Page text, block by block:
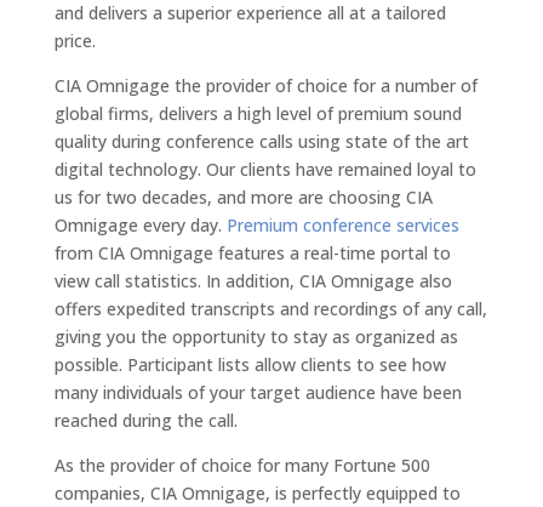
and delivers a superior experience all at a tailored
price.
CIA Omnigage the provider of choice for a number of
global firms, delivers a high level of premium sound
quality during conference calls using state of the art
digital technology. Our clients have remained loyal to
us for two decades, and more are choosing CIA
Omnigage every day. Premium conference services
from CIA Omnigage features a real-time portal to
view call statistics. In addition, CIA Omnigage also
offers expedited transcripts and recordings of any call,
giving you the opportunity to stay as organized as
possible. Participant lists allow clients to see how
many individuals of your target audience have been
reached during the call.
As the provider of choice for many Fortune 500
companies, CIA Omnigage, is perfectly equipped to